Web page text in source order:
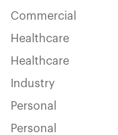
Commercial
Healthcare
Healthcare
Industry
Personal
Personal